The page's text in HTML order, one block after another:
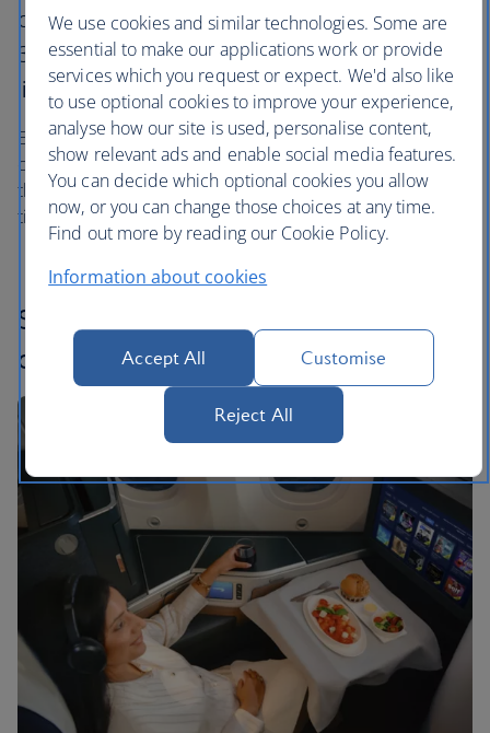
offering over
30 selected audiobooks, podcasts and family
listens.
Enjoy iconic titles, calming wellness podcasts and magical
children’s content. And with fresh audio added every
three months, there’ll be something new to discover every
time you fly.
Sit back, relax and let the story take
off
We use cookies and similar technologies. Some are
essential to make our applications work or provide
services which you request or expect. We'd also like
to use optional cookies to improve your experience,
analyse how our site is used, personalise content,
show relevant ads and enable social media features.
You can decide which optional cookies you allow
now, or you can change those choices at any time.
Find out more by reading our Cookie Policy.
Information about cookies
Accept All Customise
Reject All